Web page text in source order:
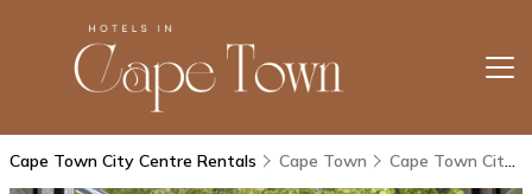
Cape Town City Centre Rentals Cape Town Cape Town City Centre